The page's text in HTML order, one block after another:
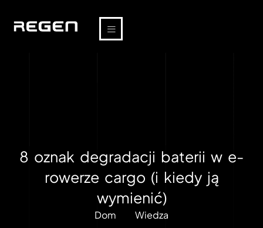
8 oznak degradacji baterii w e-
rowerze cargo (i kiedy ją
wymienić)
Dom Wiedza